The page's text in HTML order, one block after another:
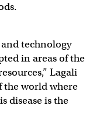
technology
in areas of the
Lagali
the world where
disease is the